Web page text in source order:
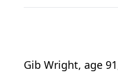
Gib Wright, age